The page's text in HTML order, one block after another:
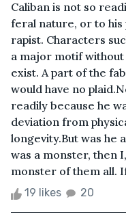
Caliban is not so
feral nature, or to his
rapist. Characters
a major motif
exist. A part of the
would have no
readily because he
deviation from
longevity.But was he
was a monster, then
monster of them all.
19 likes 20